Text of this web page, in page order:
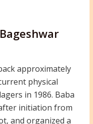
approximately
physical
in 1986. Baba
initiation from
and organized a